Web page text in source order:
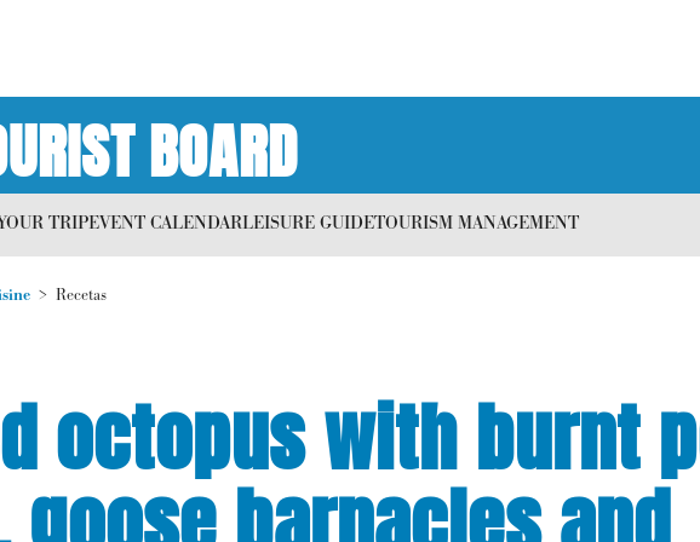
BOARD
TRIPEVENT CALENDARLEISURE GUIDETOURISM MANAGEMENT
Recetas
octopus with burnt
barnacles and